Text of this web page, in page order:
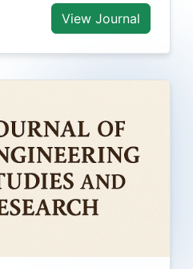
View Journal